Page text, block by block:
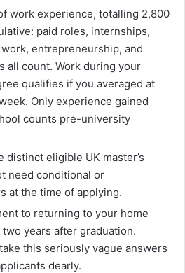
work experience, totalling 2,800
paid roles, internships,
entrepreneurship, and
all count. Work during your
qualifies if you averaged at
Only experience gained
counts pre-university
distinct eligible UK master’s
need conditional or
at the time of applying.
to returning to your home
years after graduation.
this seriously vague answers
dearly.